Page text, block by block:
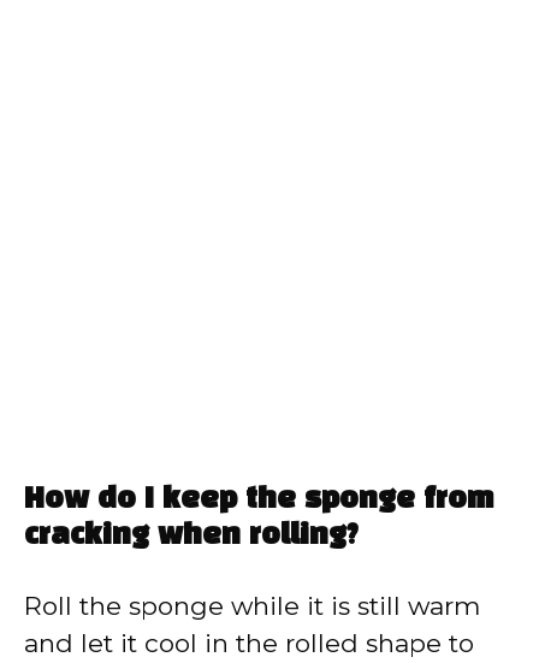
How do I keep the sponge from
cracking when rolling?
Roll the sponge while it is still warm
and let it cool in the rolled shape to